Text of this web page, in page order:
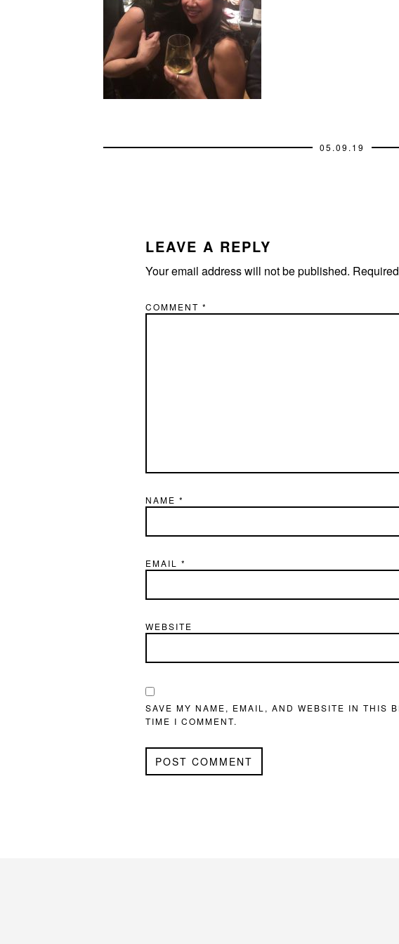
05.09.19
LEAVE A REPLY
Your email address will not be published.
COMMENT *
NAME *
EMAIL *
WEBSITE
SAVE MY NAME, EMAIL, AND WEBSITE IN THIS
TIME I COMMENT.